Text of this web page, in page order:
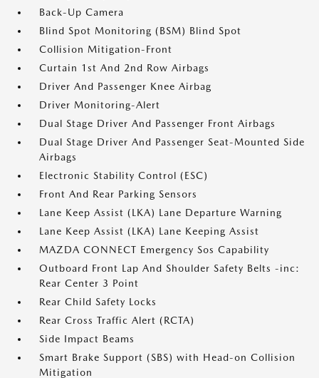
Back-Up Camera
Blind Spot Monitoring (BSM) Blind Spot
Collision Mitigation-Front
Curtain 1st And 2nd Row Airbags
Driver And Passenger Knee Airbag
Driver Monitoring-Alert
Dual Stage Driver And Passenger Front Airbags
Dual Stage Driver And Passenger Seat-Mounted Side
Airbags
Electronic Stability Control (ESC)
Front And Rear Parking Sensors
Lane Keep Assist (LKA) Lane Departure Warning
Lane Keep Assist (LKA) Lane Keeping Assist
MAZDA CONNECT Emergency Sos Capability
Outboard Front Lap And Shoulder Safety Belts -inc:
Rear Center 3 Point
Rear Child Safety Locks
Rear Cross Traffic Alert (RCTA)
Side Impact Beams
Smart Brake Support (SBS) with Head-on Collision
Mitigation